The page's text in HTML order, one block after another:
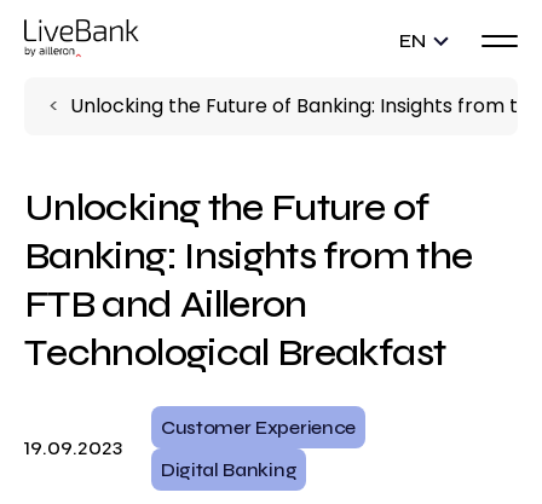
EN
Unlocking the Future of Banking: Insights from
Unlocking the Future of
Banking: Insights from the
FTB and Ailleron
Technological Breakfast
19.09.2023
Customer Experience
Digital Banking